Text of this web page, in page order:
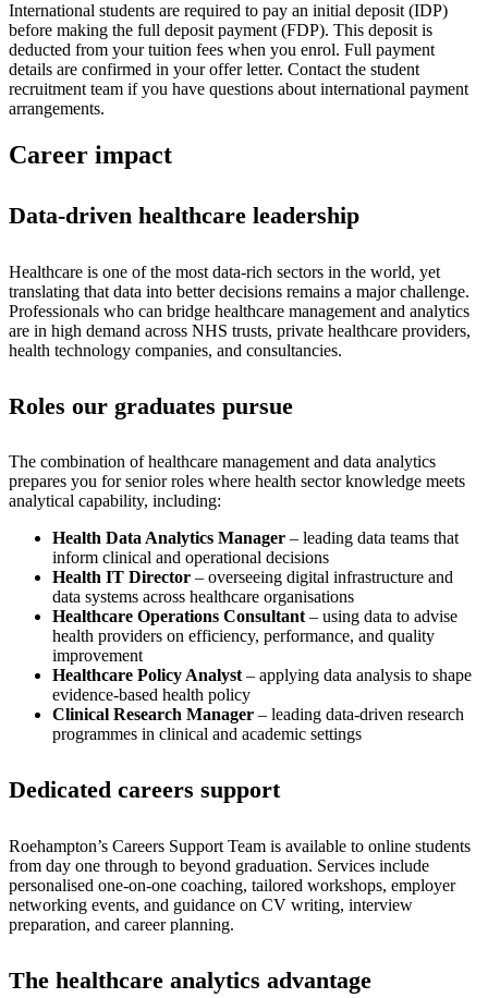
International students are required to pay an initial deposit (IDP)
before making the full deposit payment (FDP). This deposit is
deducted from your tuition fees when you enrol. Full payment
details are confirmed in your offer letter. Contact the student
recruitment team if you have questions about international payment
arrangements.
Career impact
Data-driven healthcare leadership
Healthcare is one of the most data-rich sectors in the world, yet
translating that data into better decisions remains a major challenge.
Professionals who can bridge healthcare management and analytics
are in high demand across NHS trusts, private healthcare providers,
health technology companies, and consultancies.
Roles our graduates pursue
The combination of healthcare management and data analytics
prepares you for senior roles where health sector knowledge meets
analytical capability, including:
Health Data Analytics Manager – leading data teams that
inform clinical and operational decisions
Health IT Director – overseeing digital infrastructure and
data systems across healthcare organisations
Healthcare Operations Consultant – using data to advise
health providers on efficiency, performance, and quality
improvement
Healthcare Policy Analyst – applying data analysis to shape
evidence-based health policy
Clinical Research Manager – leading data-driven research
programmes in clinical and academic settings
Dedicated careers support
Roehampton’s Careers Support Team is available to online students
from day one through to beyond graduation. Services include
personalised one-on-one coaching, tailored workshops, employer
networking events, and guidance on CV writing, interview
preparation, and career planning.
The healthcare analytics advantage